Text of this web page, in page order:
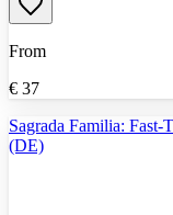
From
€ 37
Sagrada Familia:
(DE)